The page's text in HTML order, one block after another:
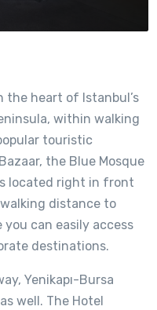
the heart of Istanbul’s
within walking
touristic
the Blue Mosque
is located right in front
distance to
can easily access
destinations.
Yenikapı-Bursa
well. The Hotel